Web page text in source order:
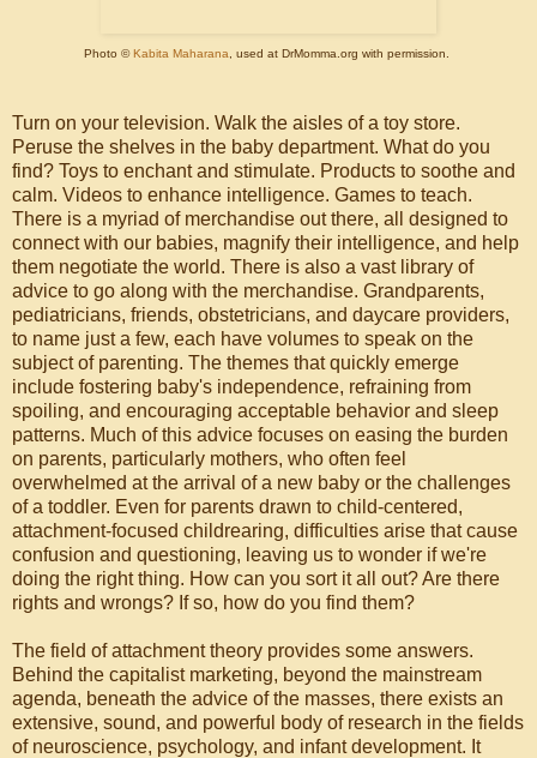
Photo ©Kabita Maharana , used at DrMomma.org with permission.
Turn on your television. Walk the aisles of a toy store.
Peruse the shelves in the baby department. What do you
find? Toys to enchant and stimulate. Products to soothe and
calm. Videos to enhance intelligence. Games to teach.
There is a myriad of merchandise out there, all designed to
connect with our babies, magnify their intelligence, and help
them negotiate the world. There is also a vast library of
advice to go along with the merchandise. Grandparents,
pediatricians, friends, obstetricians, and daycare providers,
to name just a few, each have volumes to speak on the
subject of parenting. The themes that quickly emerge
include fostering baby's independence, refraining from
spoiling, and encouraging acceptable behavior and sleep
patterns. Much of this advice focuses on easing the burden
on parents, particularly mothers, who often feel
overwhelmed at the arrival of a new baby or the challenges
of a toddler. Even for parents drawn to child-centered,
attachment-focused childrearing, difficulties arise that cause
confusion and questioning, leaving us to wonder if we're
doing the right thing. How can you sort it all out? Are there
rights and wrongs? If so, how do you find them?
The field of attachment theory provides some answers.
Behind the capitalist marketing, beyond the mainstream
agenda, beneath the advice of the masses, there exists an
extensive, sound, and powerful body of research in the fields
of neuroscience, psychology, and infant development. It